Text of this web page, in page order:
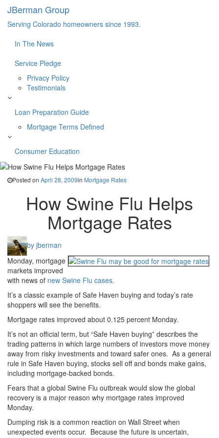
JBerman Group
Serving Colorado homeowners since 1993.
In The News
Service Pledge
Privacy Policy
Testimonials
Loan Preparation Guide
Mortgage Terms Defined
Consumer Education
Posted on April 28, 2009in Mortgage Rates
How Swine Flu Helps
Mortgage Rates
by jberman
Monday, mortgage
markets improved
with news of new Swine Flu cases.
It’s a classic example of Safe Haven buying and today’s rate
shoppers will see the benefits.
Mortgage rates improved about 0.125 percent Monday.
It’s not an official term, but “Safe Haven buying” describes the
trading patterns in which large numbers of investors move money
away from risky investments and toward safer ones. As a general
rule in Safe Haven buying, stocks sell off and bonds make gains,
including mortgage-backed bonds.
Fears that a global Swine Flu outbreak would slow the global
recovery is a major reason why mortgage rates improved
Monday.
Dumping risk is a common reaction on Wall Street when
unexpected events occur. Because the future is uncertain,